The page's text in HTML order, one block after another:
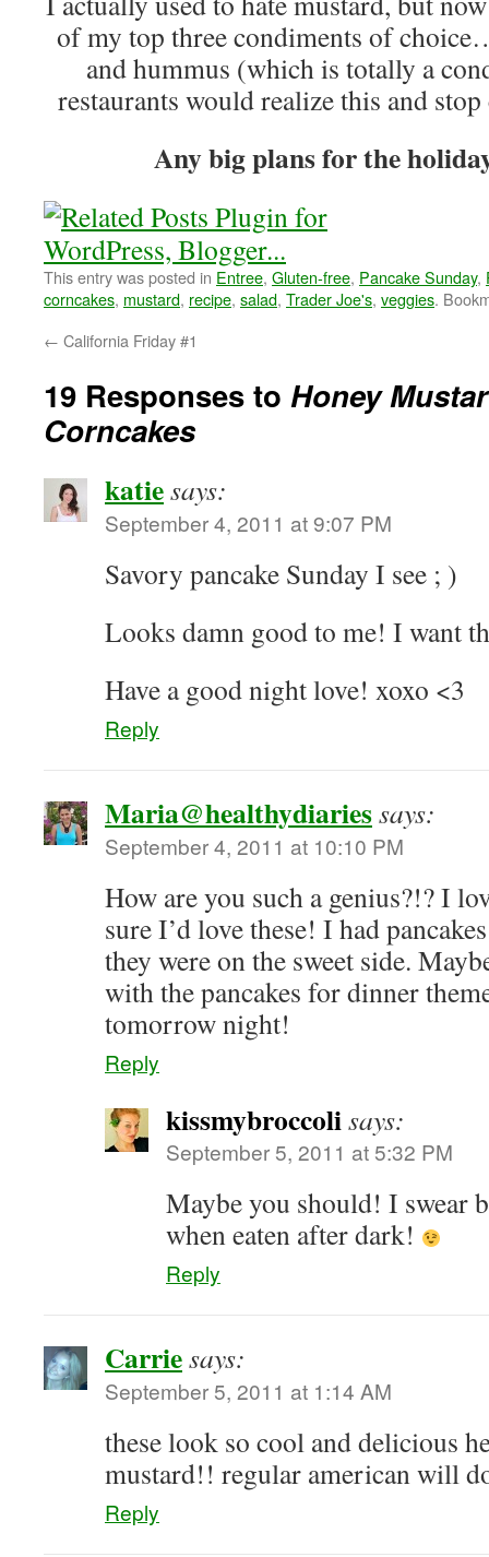
of my top three condiments of
and hummus (which is totally a
restaurants would realize this and
Any big plans for the
This entry was posted in Entree, Gluten-free, Pancake Sunday,
corncakes, mustard, recipe, salad, Trader Joe's, veggies.
← California Friday #1
19 Responses to Honey
Corncakes
katiesays:
September 4, 2011 at 9:07 PM
Savory pancake Sunday I see ; )
Looks damn good to me! I want
Have a good night love! xoxo <3
Reply
Maria@healthydiariessays:
September 4, 2011 at 10:10 PM
How are you such a genius?!? I
sure I’d love these! I had
they were on the sweet side.
with the pancakes for dinner
tomorrow night!
Reply
kissmybroccolisays:
September 5, 2011 at 5:32 PM
Maybe you should! I swear
when eaten after dark!
Reply
Carriesays:
September 5, 2011 at 1:14 AM
these look so cool and delicious
mustard!! regular american will
Reply